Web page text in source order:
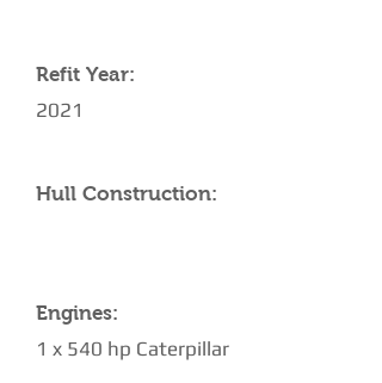
Refit Year:
2021
Hull Construction:
Engines:
1 x 540 hp Caterpillar